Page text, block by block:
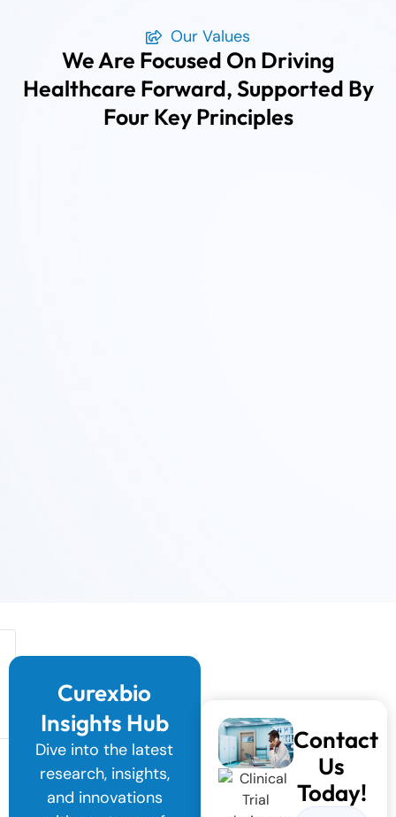
Our Values
We Are Focused On Driving
Healthcare Forward, Supported By
Four Key Principles
Curexbio
Insights Hub
Dive into the latest
research, insights,
and innovations
Contact
Us
Today!